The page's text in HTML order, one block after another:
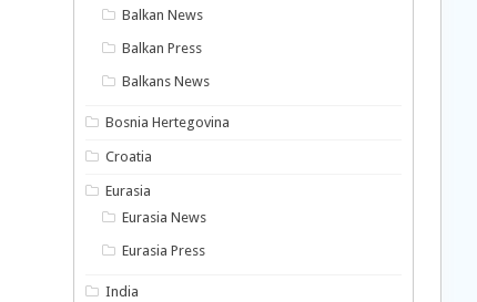
Balkan News
Balkan Press
Balkans News
Bosnia Hertegovina
Croatia
Eurasia
Eurasia News
Eurasia Press
India